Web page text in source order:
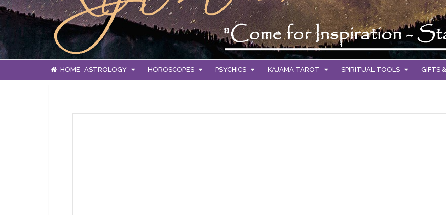
HOME ASTROLOGY HOROSCOPES PSYCHICS KAJAMA TAROT SPIRITUAL TOOLS GIFTS